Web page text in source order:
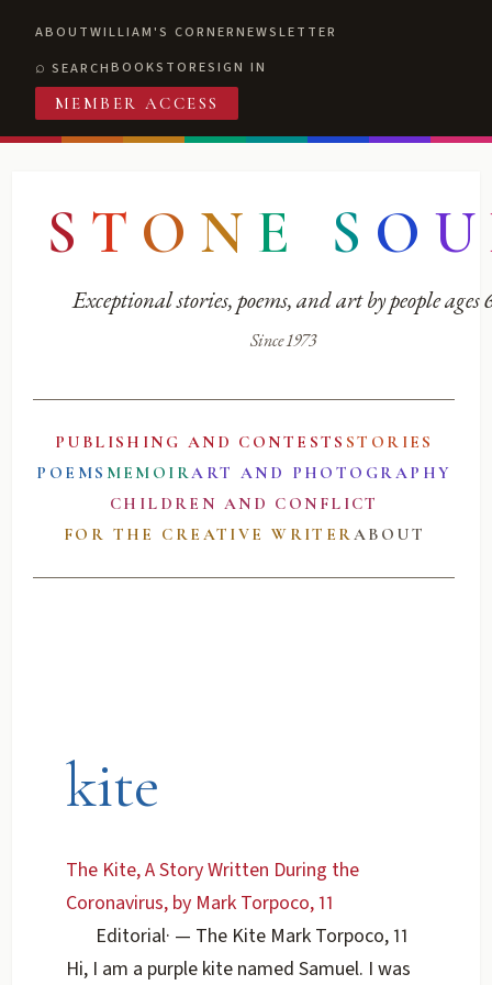
ABOUTWILLIAM'S CORNERNEWSLETTER
SEARCHBOOKSTORESIGN IN
MEMBER ACCESS
S T O N E S O U
Exceptional stories, poems, and art by people ages
Since 1973
PUBLISHING AND CONTESTS STORIES
POEMS MEMOIRART AND PHOTOGRAPHY
CHILDREN AND CONFLICT
FOR THE CREATIVE WRITERABOUT
kite
The Kite, A Story Written During the
Coronavirus, by Mark Torpoco, 11
Editorial· — The Kite Mark Torpoco, 11
Hi, I am a purple kite named Samuel. I was